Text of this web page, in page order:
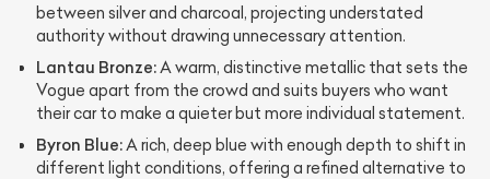
between silver and charcoal, projecting understated
authority without drawing unnecessary attention.
Lantau Bronze:A warm, distinctive metallic that sets the
Vogue apart from the crowd and suits buyers who want
their car to make a quieter but more individual statement.
Byron Blue:A rich, deep blue with enough depth to shift in
different light conditions, offering a refined alternative to